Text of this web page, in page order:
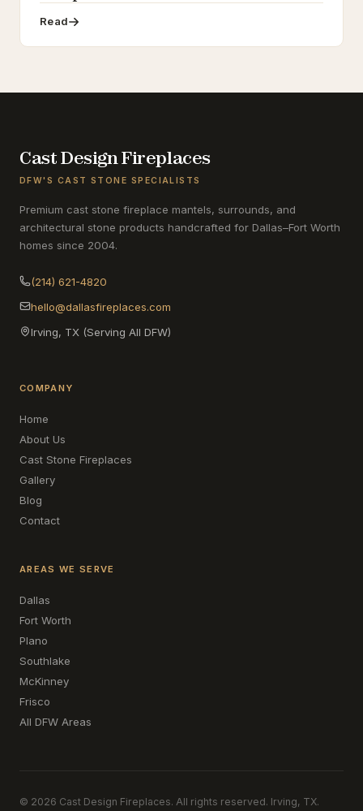
Read
Cast Design Fireplaces
DFW'S CAST STONE SPECIALISTS
Premium cast stone fireplace mantels, surrounds, and
architectural stone products handcrafted for Dallas–Fort Worth
homes since 2004.
(214) 621-4820
hello@dallasfireplaces.com
Irving, TX (Serving All DFW)
COMPANY
Home
About Us
Cast Stone Fireplaces
Gallery
Blog
Contact
AREAS WE SERVE
Dallas
Fort Worth
Plano
Southlake
McKinney
Frisco
All DFW Areas
© 2026 Cast Design Fireplaces. All rights reserved. Irving, TX.